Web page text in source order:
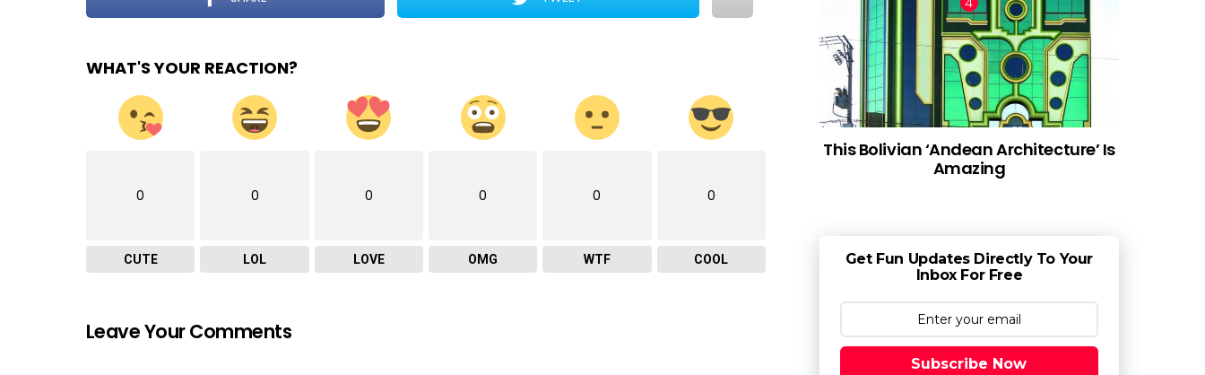
WHAT'S YOUR REACTION?
0
CUTE
0
LOL
0
LOVE
0
OMG
0
WTF
0
COOL
Leave Your Comments
This Bolivian ‘Andean Architecture’ Is
Amazing
Get Fun Updates Directly To Your
Inbox For Free
Subscribe Now